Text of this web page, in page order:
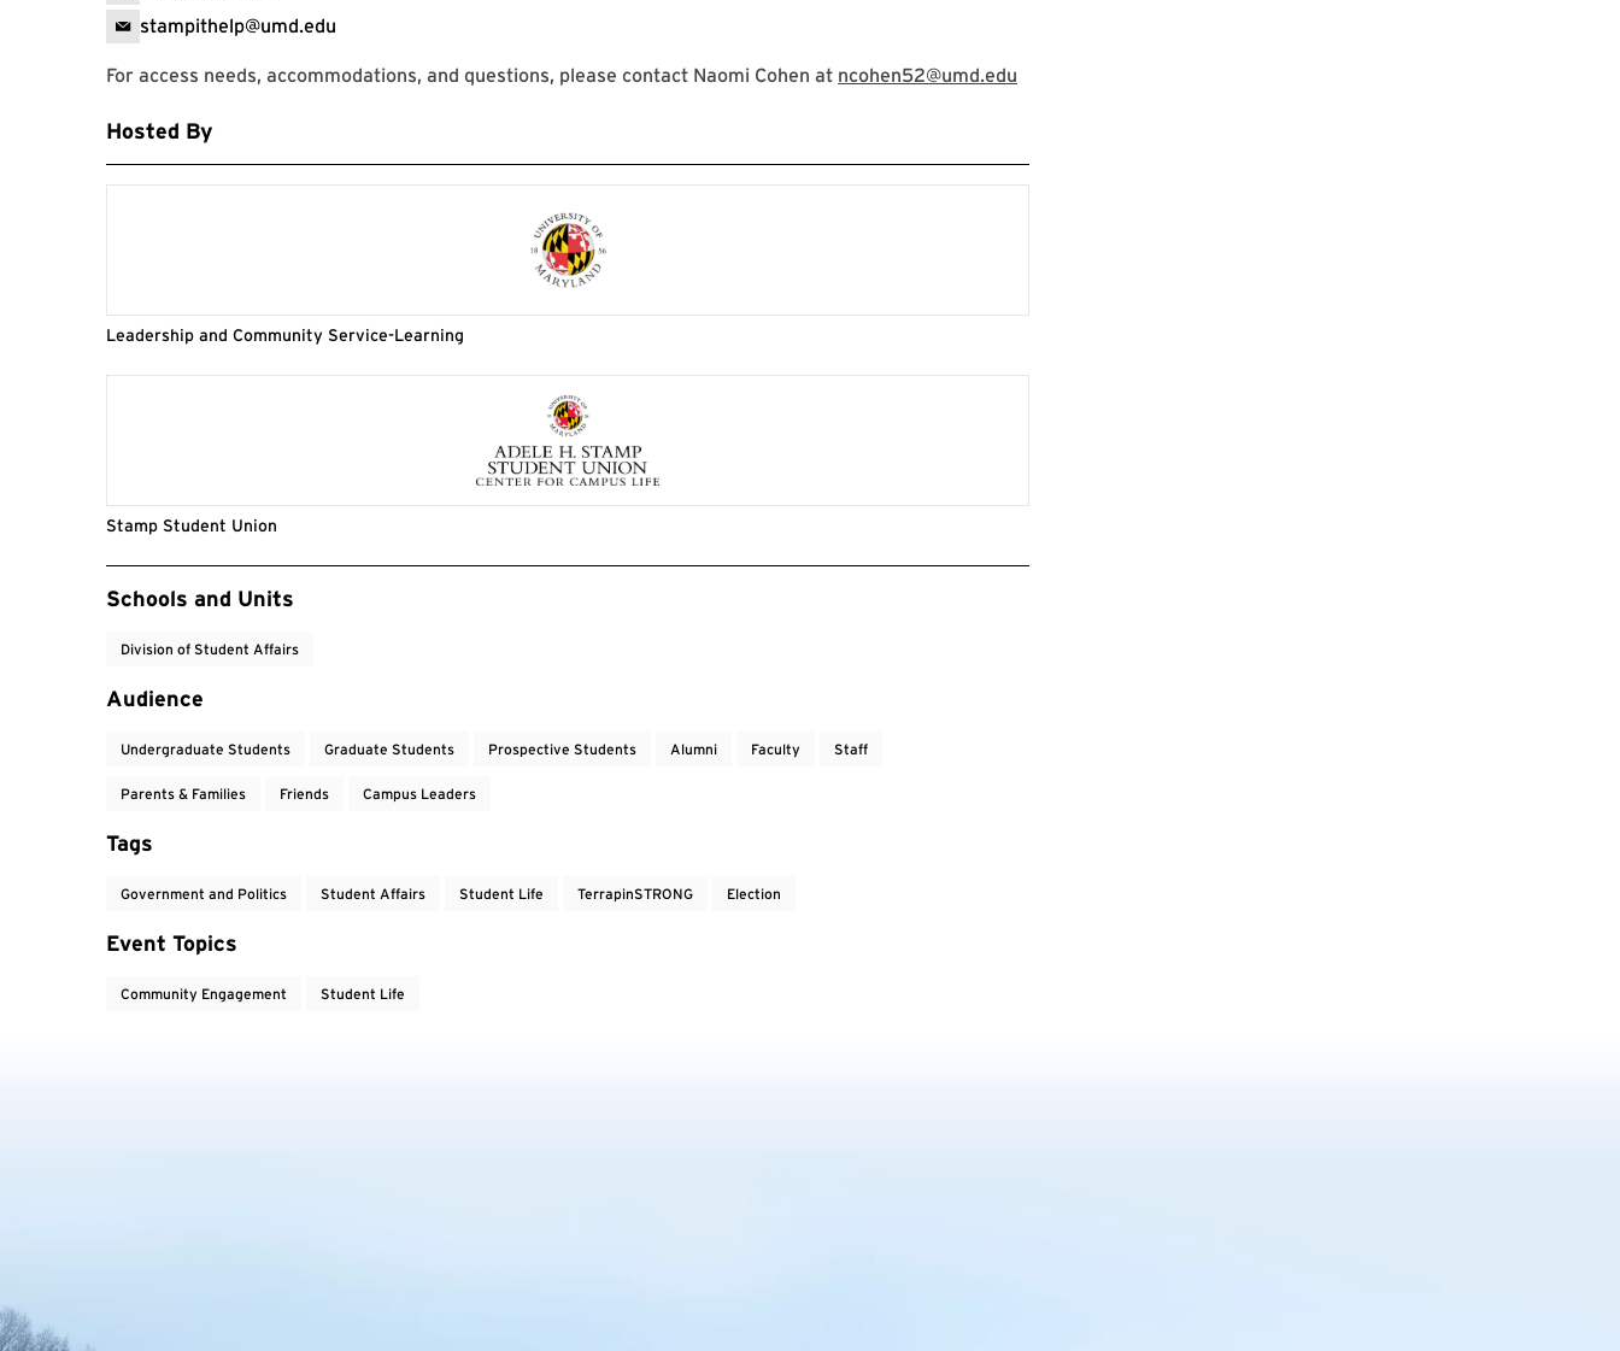
stampithelp@umd.edu
For access needs, accommodations, and questions, please contact Naomi Cohen at ncohen52@umd.edu
Hosted By
Leadership and Community Service-Learning
Stamp Student Union
Event Tags
Schools and Units
Division of Student Affairs
Audience
Undergraduate Students Graduate Students Prospective Students Alumni Faculty Staff
Parents & Families Friends Campus Leaders
Tags
Government and Politics Student Affairs Student Life TerrapinSTRONG Election
Event Topics
Community Engagement Student Life